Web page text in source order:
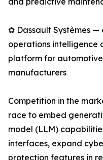
✿ Dassault Systèmes
operations intelligence
platform for
manufacturers
Competition in the
race to embed
model (LLM)
interfaces, expand
protection features in